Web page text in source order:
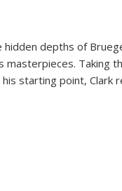
hidden depths of
Taking
starting point, Clark